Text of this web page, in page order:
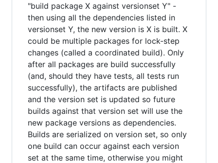
"build package X against versionset Y" -
then using all the dependencies listed in
versionset Y, the new version is X is built. X
could be multiple packages for lock-step
changes (called a coordinated build). Only
after all packages are build successfully
(and, should they have tests, all tests run
successfully), the artifacts are published
and the version set is updated so future
builds against that version set will use the
new package versions as dependencies.
Builds are serialized on version set, so only
one build can occur against each version
set at the same time, otherwise you might